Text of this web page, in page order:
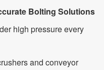
Bolting Solutions
high pressure every
and conveyor